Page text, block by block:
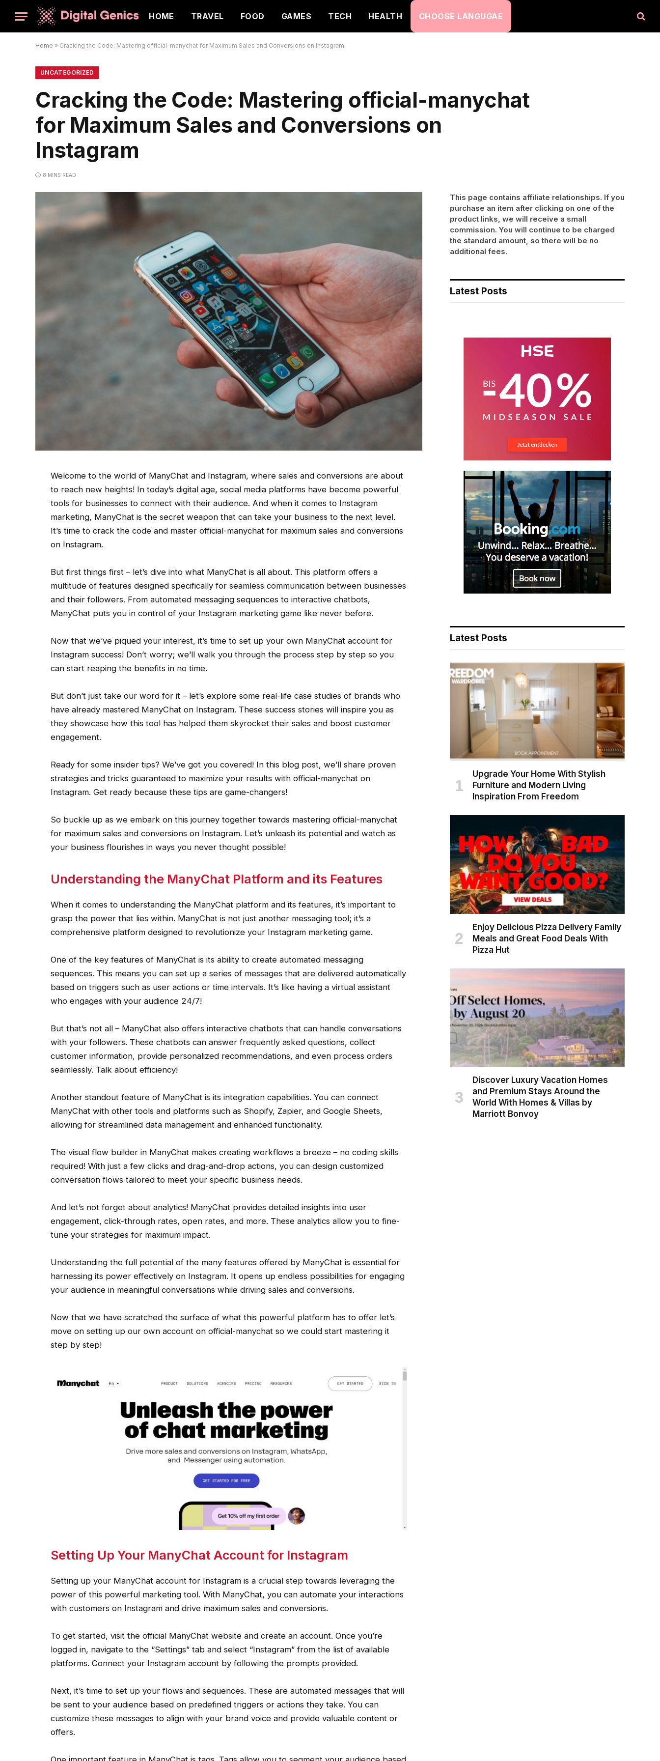
HOME TRAVEL FOOD GAMES TECH HEALTH CHOOSE LANGUGAE
Home » Cracking the Code: Mastering official-manychat for Maximum Sales and Conversions on Instagram
UNCATEGORIZED
Cracking the Code: Mastering official-manychat
for Maximum Sales and Conversions on
Instagram
8 MINS READ
Welcome to the world of ManyChat and Instagram, where sales and conversions are about
to reach new heights! In today’s digital age, social media platforms have become powerful
tools for businesses to connect with their audience. And when it comes to Instagram
marketing, ManyChat is the secret weapon that can take your business to the next level.
It’s time to crack the code and master official-manychat for maximum sales and conversions
on Instagram.
But first things first – let’s dive into what ManyChat is all about. This platform offers a
multitude of features designed specifically for seamless communication between businesses
and their followers. From automated messaging sequences to interactive chatbots,
ManyChat puts you in control of your Instagram marketing game like never before.
Now that we’ve piqued your interest, it’s time to set up your own ManyChat account for
Instagram success! Don’t worry; we’ll walk you through the process step by step so you
can start reaping the benefits in no time.
But don’t just take our word for it – let’s explore some real-life case studies of brands who
have already mastered ManyChat on Instagram. These success stories will inspire you as
they showcase how this tool has helped them skyrocket their sales and boost customer
engagement.
Ready for some insider tips? We’ve got you covered! In this blog post, we’ll share proven
strategies and tricks guaranteed to maximize your results with official-manychat on
Instagram. Get ready because these tips are game-changers!
So buckle up as we embark on this journey together towards mastering official-manychat
for maximum sales and conversions on Instagram. Let’s unleash its potential and watch as
your business flourishes in ways you never thought possible!
Understanding the ManyChat Platform and its Features
When it comes to understanding the ManyChat platform and its features, it’s important to
grasp the power that lies within. ManyChat is not just another messaging tool; it’s a
comprehensive platform designed to revolutionize your Instagram marketing game.
One of the key features of ManyChat is its ability to create automated messaging
sequences. This means you can set up a series of messages that are delivered automatically
based on triggers such as user actions or time intervals. It’s like having a virtual assistant
who engages with your audience 24/7!
But that’s not all – ManyChat also offers interactive chatbots that can handle conversations
with your followers. These chatbots can answer frequently asked questions, collect
customer information, provide personalized recommendations, and even process orders
seamlessly. Talk about efficiency!
Another standout feature of ManyChat is its integration capabilities. You can connect
ManyChat with other tools and platforms such as Shopify, Zapier, and Google Sheets,
allowing for streamlined data management and enhanced functionality.
The visual flow builder in ManyChat makes creating workflows a breeze – no coding skills
required! With just a few clicks and drag-and-drop actions, you can design customized
conversation flows tailored to meet your specific business needs.
And let’s not forget about analytics! ManyChat provides detailed insights into user
engagement, click-through rates, open rates, and more. These analytics allow you to fine-
tune your strategies for maximum impact.
Understanding the full potential of the many features offered by ManyChat is essential for
harnessing its power effectively on Instagram. It opens up endless possibilities for engaging
your audience in meaningful conversations while driving sales and conversions.
Now that we have scratched the surface of what this powerful platform has to offer let’s
move on setting up our own account on official-manychat so we could start mastering it
step by step!
Setting Up Your ManyChat Account for Instagram
Setting up your ManyChat account for Instagram is a crucial step towards leveraging the
power of this powerful marketing tool. With ManyChat, you can automate your interactions
with customers on Instagram and drive maximum sales and conversions.
To get started, visit the official ManyChat website and create an account. Once you’re
logged in, navigate to the “Settings” tab and select “Instagram” from the list of available
platforms. Connect your Instagram account by following the prompts provided.
Next, it’s time to set up your flows and sequences. These are automated messages that will
be sent to your audience based on predefined triggers or actions they take. You can
customize these messages to align with your brand voice and provide valuable content or
offers.
This page contains affiliate relationships. If you
purchase an item after clicking on one of the
product links, we will receive a small
commission. You will continue to be charged
the standard amount, so there will be no
additional fees.
Latest Posts
Latest Posts
Upgrade Your Home With Stylish
Furniture and Modern Living
Inspiration From Freedom
Enjoy Delicious Pizza Delivery Family
Meals and Great Food Deals With
Pizza Hut
Discover Luxury Vacation Homes
and Premium Stays Around the
World With Homes & Villas by
Marriott Bonvoy